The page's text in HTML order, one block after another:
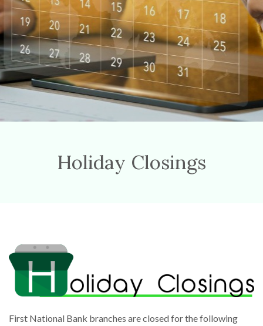
Holiday Closings
First National Bank branches are closed for the following